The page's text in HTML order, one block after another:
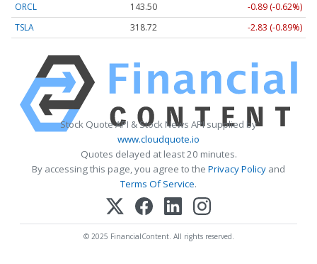
ORCL
143.50
-0.89 (-0.62%)
TSLA
318.72 -2.83 (-0.89%)
Stock Quote API & Stock News API supplied by
www.cloudquote.io
Quotes delayed at least 20 minutes.
By accessing this page, you agree to the Privacy Policy and
Terms Of Service.
© 2025 FinancialContent. All rights reserved.